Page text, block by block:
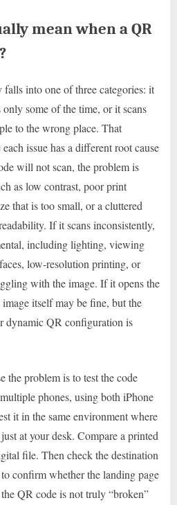
mean when a QR
into one of three categories: it
some of the time, or it scans
to the wrong place. That
issue has a different root cause
will not scan, the problem is
as low contrast, poor print
that is too small, or a cluttered
If it scans inconsistently,
including lighting, viewing
low-resolution printing, or
with the image. If it opens the
itself may be fine, but the
dynamic QR configuration is
the problem is to test the code
phones, using both iPhone
it in the same environment where
at your desk. Compare a printed
file. Then check the destination
confirm whether the landing page
QR code is not truly “broken”